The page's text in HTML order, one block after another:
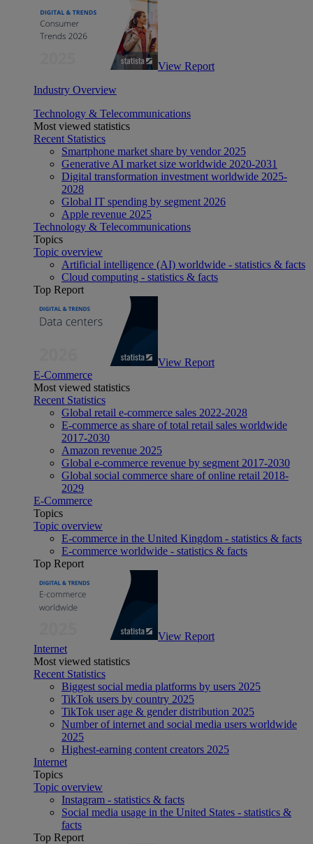
View Report
Industry Overview
Technology & Telecommunications
Most viewed statistics
Recent Statistics
Smartphone market share by vendor 2025
Generative AI market size worldwide 2020-2031
Digital transformation investment worldwide 2025-
2028
Global IT spending by segment 2026
Apple revenue 2025
Technology & Telecommunications
Topics
Topic overview
Artificial intelligence (AI) worldwide - statistics & facts
Cloud computing - statistics & facts
Top Report
View Report
E-Commerce
Most viewed statistics
Recent Statistics
Global retail e-commerce sales 2022-2028
E-commerce as share of total retail sales worldwide
2017-2030
Amazon revenue 2025
Global e-commerce revenue by segment 2017-2030
Global social commerce share of online retail 2018-
2029
E-Commerce
Topics
Topic overview
E-commerce in the United Kingdom - statistics & facts
E-commerce worldwide - statistics & facts
Top Report
View Report
Internet
Most viewed statistics
Recent Statistics
Biggest social media platforms by users 2025
TikTok users by country 2025
TikTok user age & gender distribution 2025
Number of internet and social media users worldwide
2025
Highest-earning content creators 2025
Internet
Topics
Topic overview
Instagram - statistics & facts
Social media usage in the United States - statistics &
facts
Top Report